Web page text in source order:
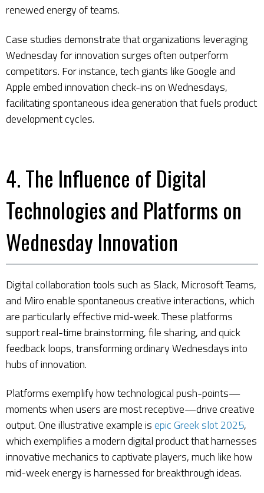
renewed energy of teams.
Case studies demonstrate that organizations leveraging
Wednesday for innovation surges often outperform
competitors. For instance, tech giants like Google and
Apple embed innovation check-ins on Wednesdays,
facilitating spontaneous idea generation that fuels product
development cycles.
4. The Influence of Digital
Technologies and Platforms on
Wednesday Innovation
Digital collaboration tools such as Slack, Microsoft Teams,
and Miro enable spontaneous creative interactions, which
are particularly effective mid-week. These platforms
support real-time brainstorming, file sharing, and quick
feedback loops, transforming ordinary Wednesdays into
hubs of innovation.
Platforms exemplify how technological push-points—
moments when users are most receptive—drive creative
output. One illustrative example isepic Greek slot 2025,
which exemplifies a modern digital product that harnesses
innovative mechanics to captivate players, much like how
mid-week energy is harnessed for breakthrough ideas.